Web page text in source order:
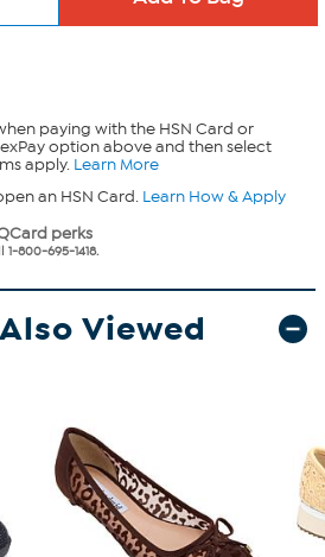
paying with the HSN Card or
option above and then select
apply. Learn More
an HSN Card. Learn How & Apply
perks
800-695-1418.
Viewed